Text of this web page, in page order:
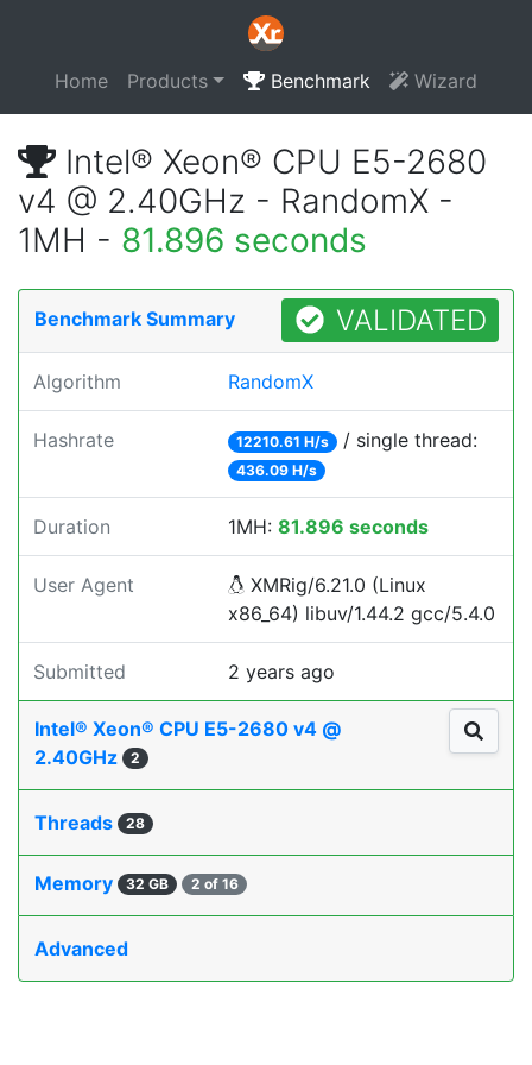
Home Products Benchmark Wizard
Intel® Xeon® CPU E5-2680
v4 @ 2.40GHz - RandomX -
1MH - 81.896 seconds
Benchmark Summary VALIDATED
Algorithm RandomX
Hashrate 12210.61 H/s / single thread:
436.09 H/s
Duration 1MH: 81.896 seconds
User Agent
XMRig/6.21.0 (Linux
x86_64) libuv/1.44.2 gcc/5.4.0
Submitted 2 years ago
Intel® Xeon® CPU E5-2680 v4 @
2.40GHz
2
Threads 28
Memory 32 GB 2 of 16
Advanced